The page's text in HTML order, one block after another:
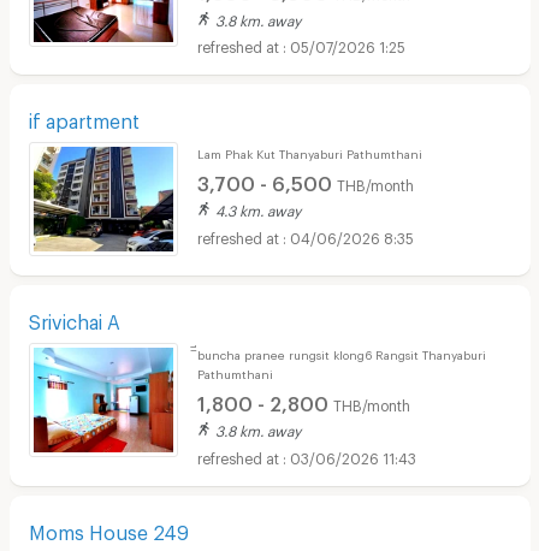
3.8 km. away
05/07/2026 1:25
if apartment
Lam Phak Kut Thanyaburi Pathumthani
3,700 - 6,500 THB/month
4.3 km. away
04/06/2026 8:35
Srivichai A
ิีbuncha pranee rungsit klong6 Rangsit Thanyaburi
Pathumthani
1,800 - 2,800 THB/month
3.8 km. away
03/06/2026 11:43
Moms House 249